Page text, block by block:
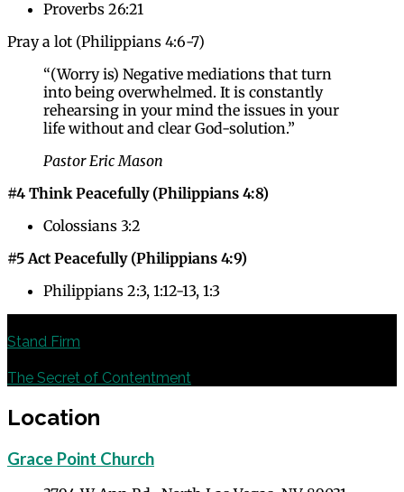
Proverbs 26:21
Pray a lot (Philippians 4:6-7)
“(Worry is) Negative mediations that turn
into being overwhelmed. It is constantly
rehearsing in your mind the issues in your
life without and clear God-solution.”
Pastor Eric Mason
#4 Think Peacefully (Philippians 4:8)
Colossians 3:2
#5 Act Peacefully (Philippians 4:9)
Philippians 2:3, 1:12-13, 1:3
Stand Firm
The Secret of Contentment
Location
Grace Point Church